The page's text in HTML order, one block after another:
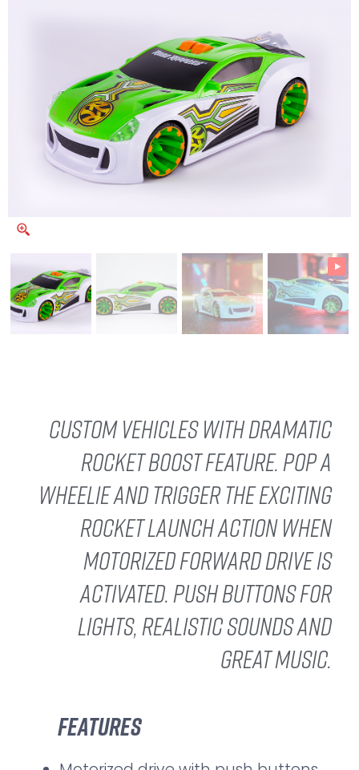
Custom vehicles with dramatic
rocket boost feature. Pop a
wheelie and trigger the exciting
rocket launch action when
motorized forward drive is
activated. Push buttons for
lights, realistic sounds and
great music.
Features